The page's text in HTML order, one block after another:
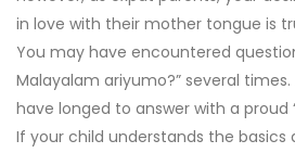
in love with their mother tongue is
You may have encountered
Malayalam ariyumo?” several
have longed to answer with a proud
If your child understands the basics